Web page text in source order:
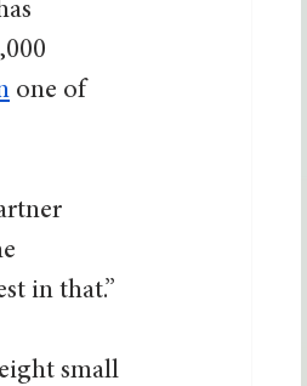
one of
in that.”
small